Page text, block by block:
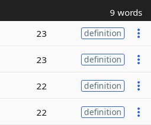
9 words
23 definition
23 definition
22 definition
22 definition